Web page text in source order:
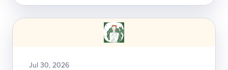
Jul 30, 2026